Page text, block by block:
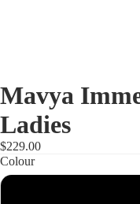
Mavya
Ladies
$229.00
Colour